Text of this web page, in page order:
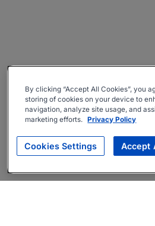
By clicking “Accept All Cookies”, you
storing of cookies on your device to
navigation, analyze site usage, and
marketing efforts. Privacy Policy
Cookies Settings Accept